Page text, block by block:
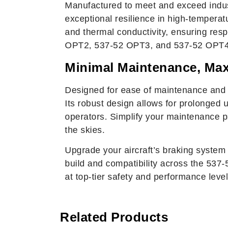
Manufactured to meet and exceed
exceptional resilience in high-
and thermal conductivity, ensuring
OPT2, 537-52 OPT3, and 537-52
Minimal Maintenance,
Designed for ease of maintenance
Its robust design allows for prolonged
operators. Simplify your maintenance
the skies.
Upgrade your aircraft’s braking
build and compatibility across the
at top-tier safety and performance
Related Products